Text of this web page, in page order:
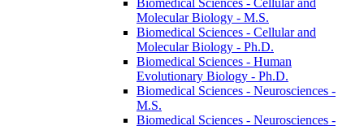
Molecular Biology -​ M.S.
Biomedical Sciences -​ Cellular and
Molecular Biology -​ Ph.D.
Biomedical Sciences -​ Human
Evolutionary Biology -​ Ph.D.
Biomedical Sciences -​ Neurosciences -​
M.S.
Biomedical Sciences -​ Neurosciences -​